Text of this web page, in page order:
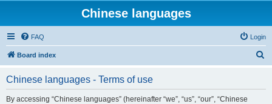
Chinese languages
FAQ Login
Board index
Chinese languages - Terms of use
By accessing “Chinese languages” (hereinafter “we”, “us”, “our”, “Chinese